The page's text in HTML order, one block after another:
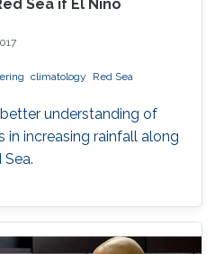
Sea if El Niño
climatology
Red Sea
understanding of
in increasing rainfall along